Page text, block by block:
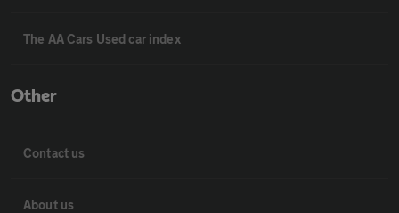
The AA Cars Used car index
Other
Contact us
About us